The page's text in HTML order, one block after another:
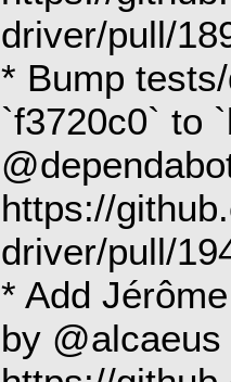
driver/pull/
* Bump
`f3720c0` to
https://
driver/pull/
* Add
by @alcaeus